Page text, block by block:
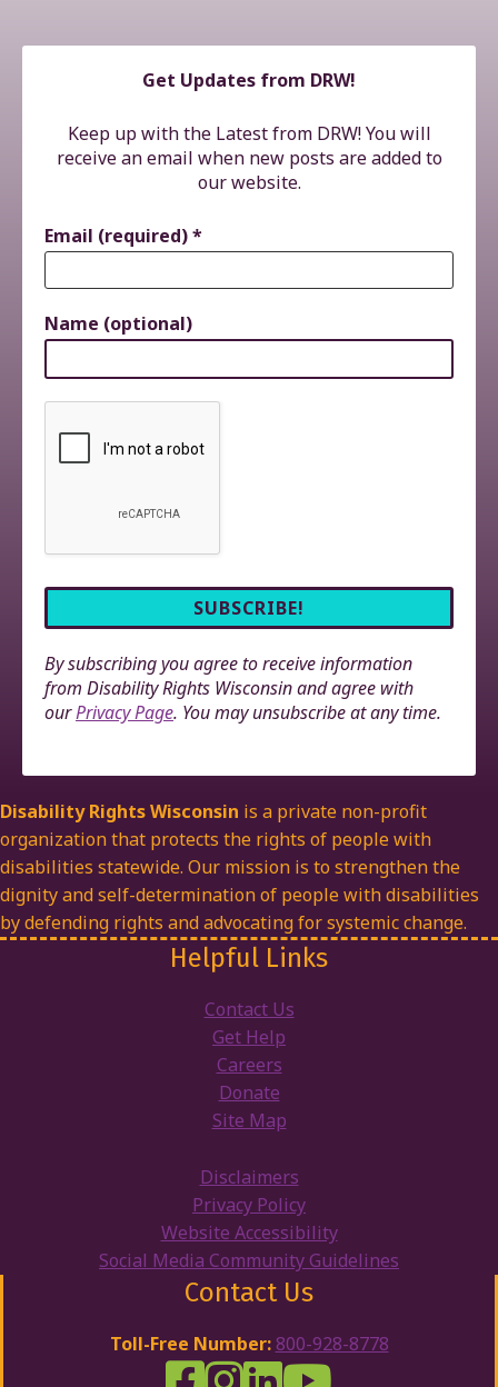
Get Updates from DRW!
Keep up with the Latest from DRW! You will
receive an email when new posts are added to
our website.
Email (required)*
Name (optional)
By subscribing you agree to receive information
from Disability Rights Wisconsin and agree with
ourPrivacy Page. You may unsubscribe at any time.
Disability Rights Wisconsin is a private non-profit
organization that protects the rights of people with
disabilities statewide. Our mission is to strengthen the
dignity and self-determination of people with disabilities
by defending rights and advocating for systemic change.
Helpful Links
Contact Us
Get Help
Careers
Donate
Site Map
Disclaimers
Privacy Policy
Website Accessibility
Social Media Community Guidelines
Contact Us
Toll-Free Number: 800-928-8778
DRW Facebook
Disability Rights Wisconsin's
Disability Rights Wisconsin's
Disability Rights